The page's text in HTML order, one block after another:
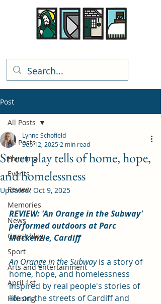
Post
All Posts
Planning
Events
Review
Memories
News
Guest blog
Sport
Arts and entertainment
April 1st
Housing
All Posts
Street play tells of home, hope,
and homelessness
Lynne Schofield
Sep 12, 2025 2 min read
Updated: Oct 9, 2025
REVIEW: 'An Orange in the Subway'
performed outdoors at Parc
Mackenzie, Cardiff
An Orange in the Subway is a story of
home, hope, and homelessness
inspired by real people's stories of
life on the streets of Cardiff and